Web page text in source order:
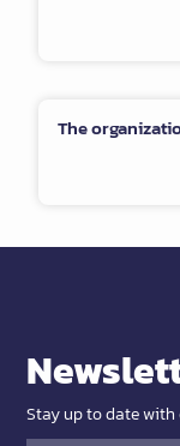
The
Stay up to date with